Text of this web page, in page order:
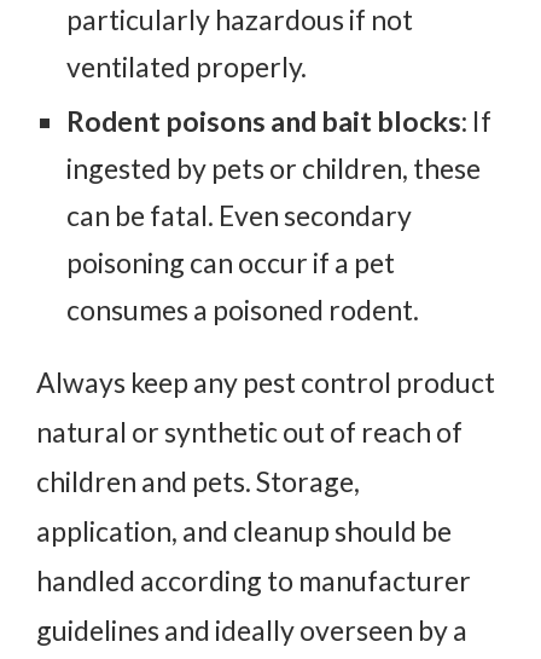
particularly hazardous if not
ventilated properly.
Rodent poisons and bait blocks: If
ingested by pets or children, these
can be fatal. Even secondary
poisoning can occur if a pet
consumes a poisoned rodent.
Always keep any pest control product
natural or synthetic out of reach of
children and pets. Storage,
application, and cleanup should be
handled according to manufacturer
guidelines and ideally overseen by a